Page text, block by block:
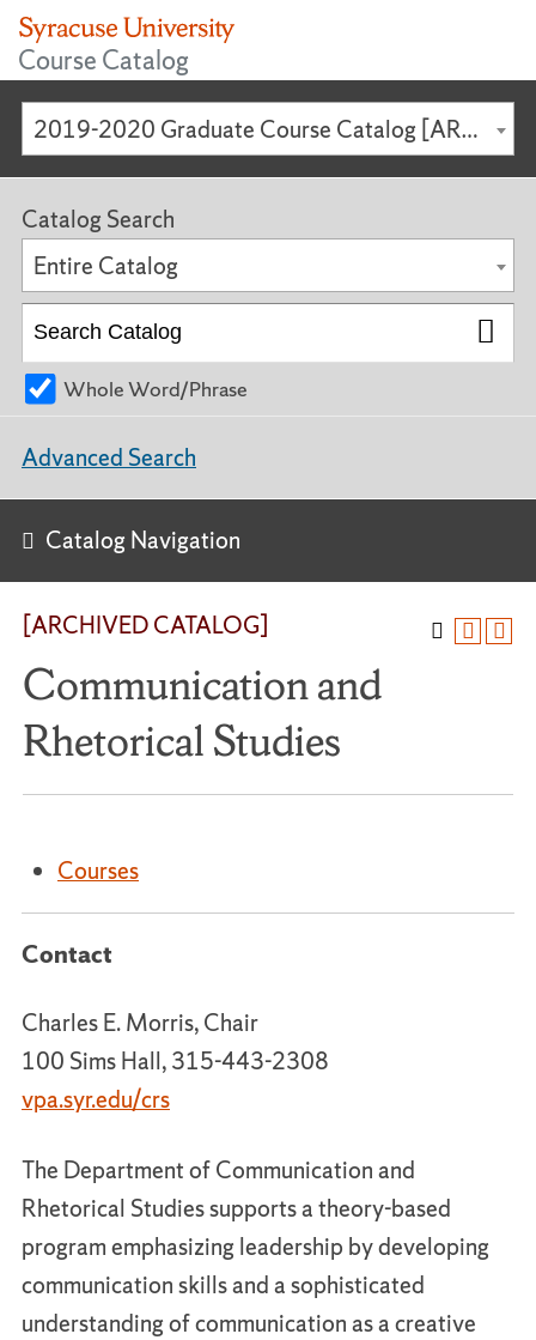
Course Catalog
2019-2020 Graduate Course Catalog [ARCHIVED CATALOG]
[ARCHIVED CATALOG]
Communication and
Rhetorical Studies
Courses
Contact
Charles E. Morris, Chair
100 Sims Hall, 315-443-2308
vpa.syr.edu/crs
The Department of Communication and
Rhetorical Studies supports a theory-based
program emphasizing leadership by developing
communication skills and a sophisticated
understanding of communication as a creative
Catalog Search
Entire Catalog
Whole Word/Phrase
Advanced Search
Catalog Navigation